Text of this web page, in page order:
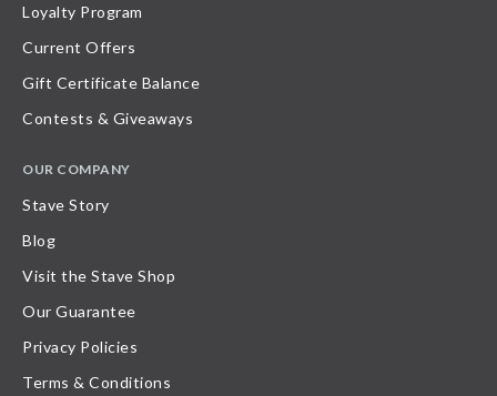
Loyalty Program
Current Offers
Gift Certificate Balance
Contests & Giveaways
OUR COMPANY
Stave Story
Blog
Visit the Stave Shop
Our Guarantee
Privacy Policies
Terms & Conditions